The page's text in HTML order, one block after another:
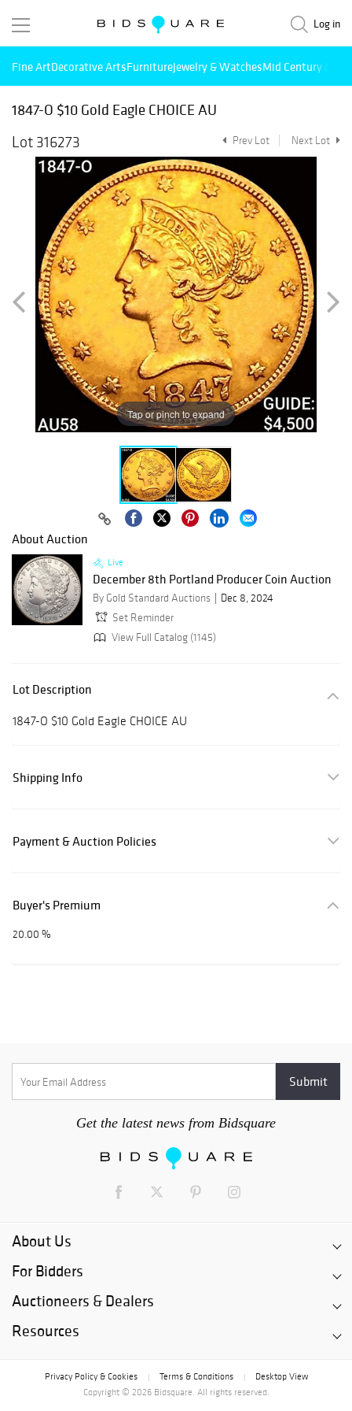
Log in
Fine ArtDecorative ArtsFurnitureJewelry & WatchesMid Century
1847-O $10 Gold Eagle CHOICE AU
Lot 316273
Prev Lot Next Lot
Tap or pinch to expand
About Auction
Live
December 8th Portland Producer Coin Auction
By Gold Standard Auctions
Dec 8, 2024
Set Reminder
View Full Catalog (1145)
Lot Description
1847-O $10 Gold Eagle CHOICE AU
Shipping Info
Payment & Auction Policies
Buyer's Premium
20.00 %
Get the latest news from Bidsquare
About Us
For Bidders
Auctioneers & Dealers
Resources
Privacy Policy & Cookies Terms & Conditions
Desktop View
Copyright © 2026 Bidsquare. All rights reserved.